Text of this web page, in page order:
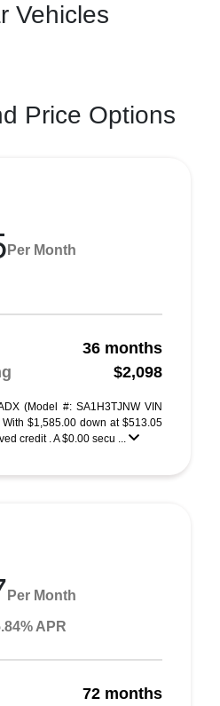
Vehicles
Price Options
Per Month
36 months
$2,098
(Model #: SA1H3TJNW VIN
$1,585.00 down at $513.05
credit . A $0.00 secu ...
Per Month
APR
72 months